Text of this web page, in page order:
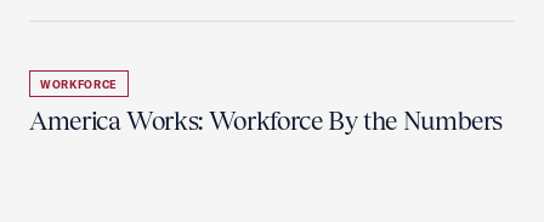
WORKFORCE
America Works: Workforce By the Numbers